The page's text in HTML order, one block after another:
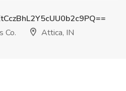
Co.
Attica, IN